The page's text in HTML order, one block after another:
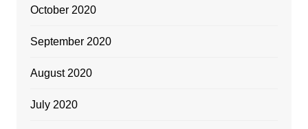
October 2020
September 2020
August 2020
July 2020